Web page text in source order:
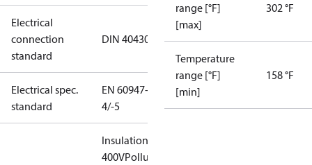
Electrical
connection
standard
DIN 40430
Electrical spec.
standard
EN 60947-
4/-5
Insulation:
400VPollution
range [°F]
[max]
302 °F
Temperature
range [°F]
[min]
158 °F